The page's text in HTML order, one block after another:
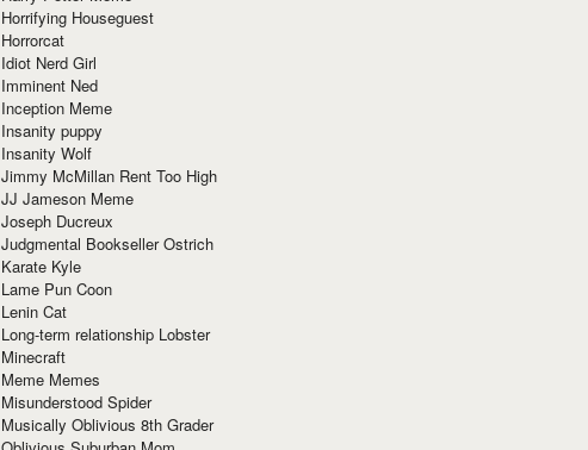
Horrifying Houseguest
Horrorcat
Idiot Nerd Girl
Imminent Ned
Inception Meme
Insanity puppy
Insanity Wolf
Jimmy McMillan Rent Too High
JJ Jameson Meme
Joseph Ducreux
Judgmental Bookseller Ostrich
Karate Kyle
Lame Pun Coon
Lenin Cat
Long-term relationship Lobster
Minecraft
Meme Memes
Misunderstood Spider
Musically Oblivious 8th Grader